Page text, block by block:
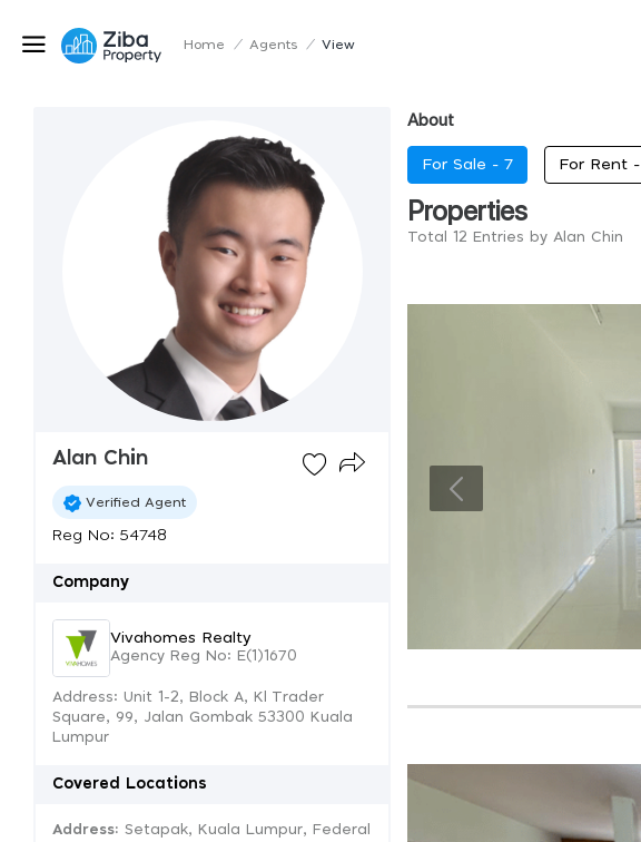
Home / Agents / View
Alan Chin
Verified Agent
Reg No: 54748
Company
Vivahomes Realty
Agency Reg No: E(1)1670
Address: Unit 1-2, Block A, Kl Trader
Square, 99, Jalan Gombak 53300 Kuala
Lumpur
Covered Locations
Address: Setapak, Kuala Lumpur, Federal
About
For Sale - 7 For Rent -
Properties
Total 12 Entries by Alan Chin